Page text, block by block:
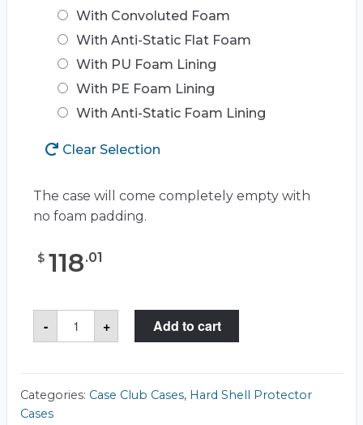
With Convoluted Foam
With Anti-Static Flat Foam
With PU Foam Lining
With PE Foam Lining
With Anti-Static Foam Lining
Clear Selection
The case will come completely empty with
no foam padding.
$ 118.01
-
Case
Club
CC720SE
+ Add to cart
Categories: Case Club Cases, Hard Shell Protector
Cases